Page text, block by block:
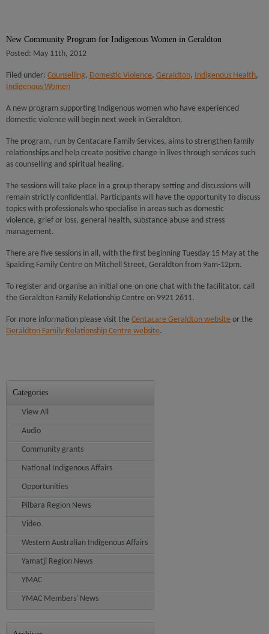
New Community Program for Indigenous Women in Geraldton
Posted: May 11th, 2012
Filed under: Counselling, Domestic Violence, Geraldton, Indigenous Health,
Indigenous Women
A new program supporting Indigenous women who have experienced
domestic violence will begin next week in Geraldton.
The program, run by Centacare Family Services, aims to strengthen family
relationships and help create positive change in lives through services such
as counselling and spiritual healing.
The sessions will take place in a group therapy setting and discussions will
remain strictly confidential. Participants will have the opportunity to discuss
topics with professionals who specialise in areas such as domestic
violence, grief or loss, general health, substance abuse and stress
management.
There are five sessions in all, with the first beginning Tuesday 15 May at the
Spalding Family Centre on Mitchell Street, Geraldton from 9am-12pm.
To register and organise an initial one-on-one chat with the facilitator, call
the Geraldton Family Relationship Centre on 9921 2611.
For more information please visit the Centacare Geraldton website or the
Geraldton Family Relationship Centre website.
Categories
View All
Audio
Community grants
National Indigenous Affairs
Opportunities
Pilbara Region News
Video
Western Australian Indigenous Affairs
Yamatji Region News
YMAC
YMAC Members' News